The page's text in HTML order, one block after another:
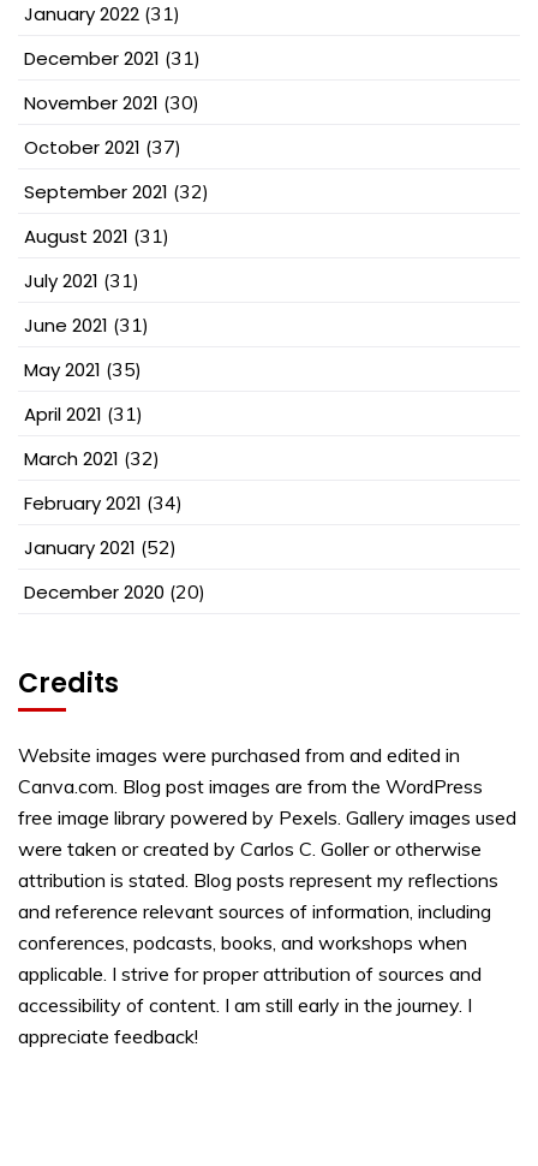
January 2022 (31)
December 2021 (31)
November 2021 (30)
October 2021 (37)
September 2021 (32)
August 2021 (31)
July 2021 (31)
June 2021 (31)
May 2021 (35)
April 2021 (31)
March 2021 (32)
February 2021 (34)
January 2021 (52)
December 2020 (20)
Credits
Website images were purchased from and edited in
Canva.com. Blog post images are from the WordPress
free image library powered by Pexels. Gallery images used
were taken or created by Carlos C. Goller or otherwise
attribution is stated. Blog posts represent my reflections
and reference relevant sources of information, including
conferences, podcasts, books, and workshops when
applicable. I strive for proper attribution of sources and
accessibility of content. I am still early in the journey. I
appreciate feedback!